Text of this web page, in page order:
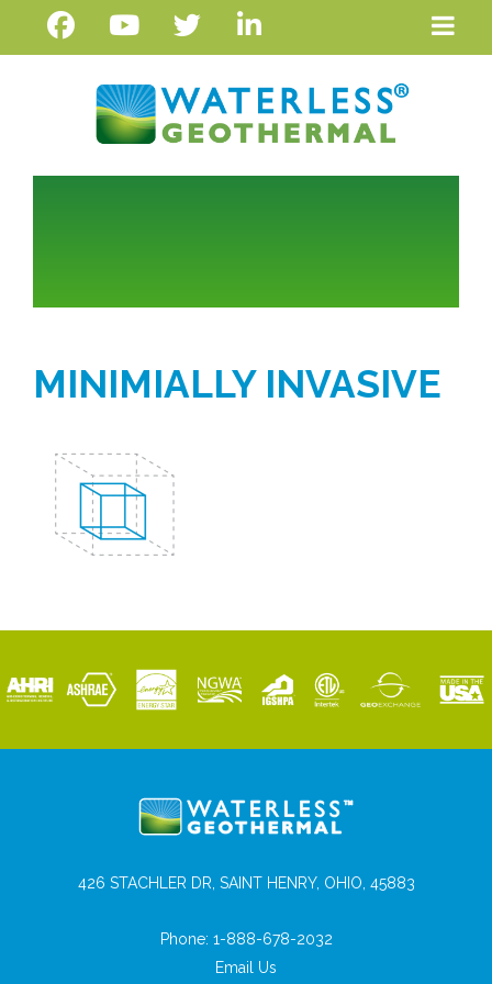
MINIMIALLY INVASIVE
426 STACHLER DR, SAINT HENRY, OHIO, 45883
Phone: 1-888-678-2032
Email Us